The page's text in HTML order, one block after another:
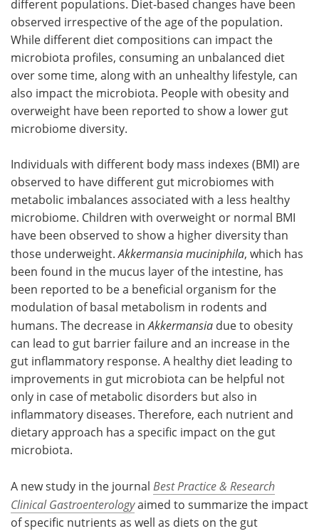
different populations. Diet-based changes have been
observed irrespective of the age of the population.
While different diet compositions can impact the
microbiota profiles, consuming an unbalanced diet
over some time, along with an unhealthy lifestyle, can
also impact the microbiota. People with obesity and
overweight have been reported to show a lower gut
microbiome diversity.
Individuals with different body mass indexes (BMI) are
observed to have different gut microbiomes with
metabolic imbalances associated with a less healthy
microbiome. Children with overweight or normal BMI
have been observed to show a higher diversity than
those underweight.Akkermansia muciniphila, which has
been found in the mucus layer of the intestine, has
been reported to be a beneficial organism for the
modulation of basal metabolism in rodents and
humans. The decrease inAkkermansia due to obesity
can lead to gut barrier failure and an increase in the
gut inflammatory response. A healthy diet leading to
improvements in gut microbiota can be helpful not
only in case of metabolic disorders but also in
inflammatory diseases. Therefore, each nutrient and
dietary approach has a specific impact on the gut
microbiota.
A new study in the journal Best Practice & Research
Clinical Gastroenterologyaimed to summarize the impact
of specific nutrients as well as diets on the gut